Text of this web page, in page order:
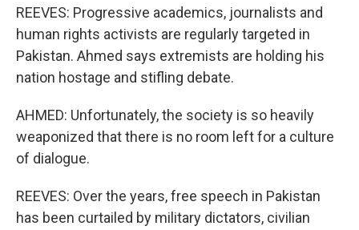
REEVES: Progressive academics, journalists and
human rights activists are regularly targeted in
Pakistan. Ahmed says extremists are holding his
nation hostage and stifling debate.
AHMED: Unfortunately, the society is so heavily
weaponized that there is no room left for a culture
of dialogue.
REEVES: Over the years, free speech in Pakistan
has been curtailed by military dictators, civilian